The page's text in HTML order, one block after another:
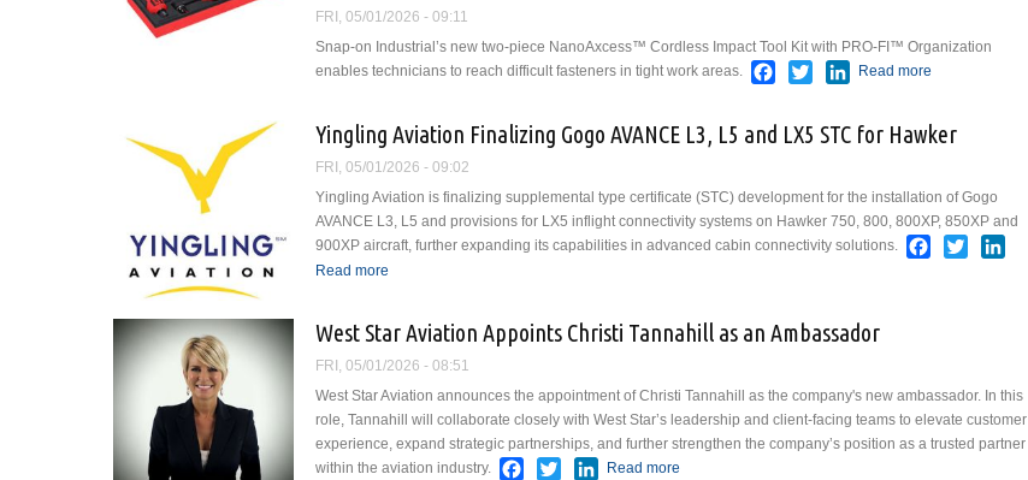
FRI, 05/01/2026 - 09:11
Snap-on Industrial’s new two-piece NanoAxcess™ Cordless Impact Tool Kit with PRO-FI™ Organization
enables technicians to reach difficult fasteners in tight work areas.
Facebook
TwitterLinkedIn
Read more
Cordless
Maximizes
Performance
and Access in
Tight Spaces
Yingling Aviation Finalizing Gogo AVANCE L3, L5 and LX5 STC for Hawker
FRI, 05/01/2026 - 09:02
Yingling Aviation is finalizing supplemental type certificate (STC) development for the installation of Gogo
AVANCE L3, L5 and provisions for LX5 inflight connectivity systems on Hawker 750, 800, 800XP, 850XP and
900XP aircraft, further expanding its capabilities in advanced cabin connectivity solutions.
Facebook
Twitter
Read more
West Star Aviation Appoints Christi Tannahill as an Ambassador
FRI, 05/01/2026 - 08:51
West Star Aviation announces the appointment of Christi Tannahill as the company's new ambassador. In this
role, Tannahill will collaborate closely with West Star’s leadership and client-facing teams to elevate customer
experience, expand strategic partnerships, and further strengthen the company’s position as a trusted partner
within the aviation industry.
Facebook
TwitterLinkedIn
Read more